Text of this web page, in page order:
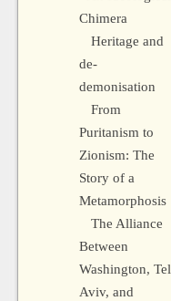
Chimera
Heritage and
de-
demonisation
From
Puritanism to
Zionism: The
Story of a
Metamorphosis
The Alliance
Between
Washington, Tel
Aviv, and